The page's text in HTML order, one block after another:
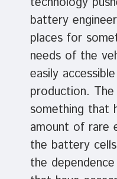
battery
places for
needs of the
easily
production.
something that
amount of rare
the battery
the